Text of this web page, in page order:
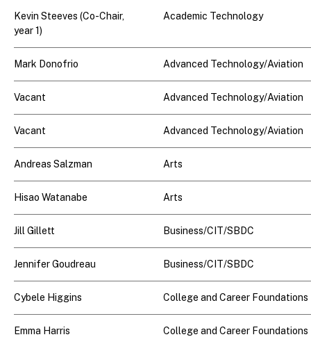
Kevin Steeves (Co-Chair,
year 1)
Academic Technology
Mark Donofrio Advanced Technology/Aviation
Vacant Advanced Technology/Aviation
Vacant Advanced Technology/Aviation
Andreas Salzman Arts
Hisao Watanabe Arts
Jill Gillett Business/CIT/SBDC
Jennifer Goudreau Business/CIT/SBDC
Cybele Higgins College and Career Foundations
Emma Harris College and Career Foundations